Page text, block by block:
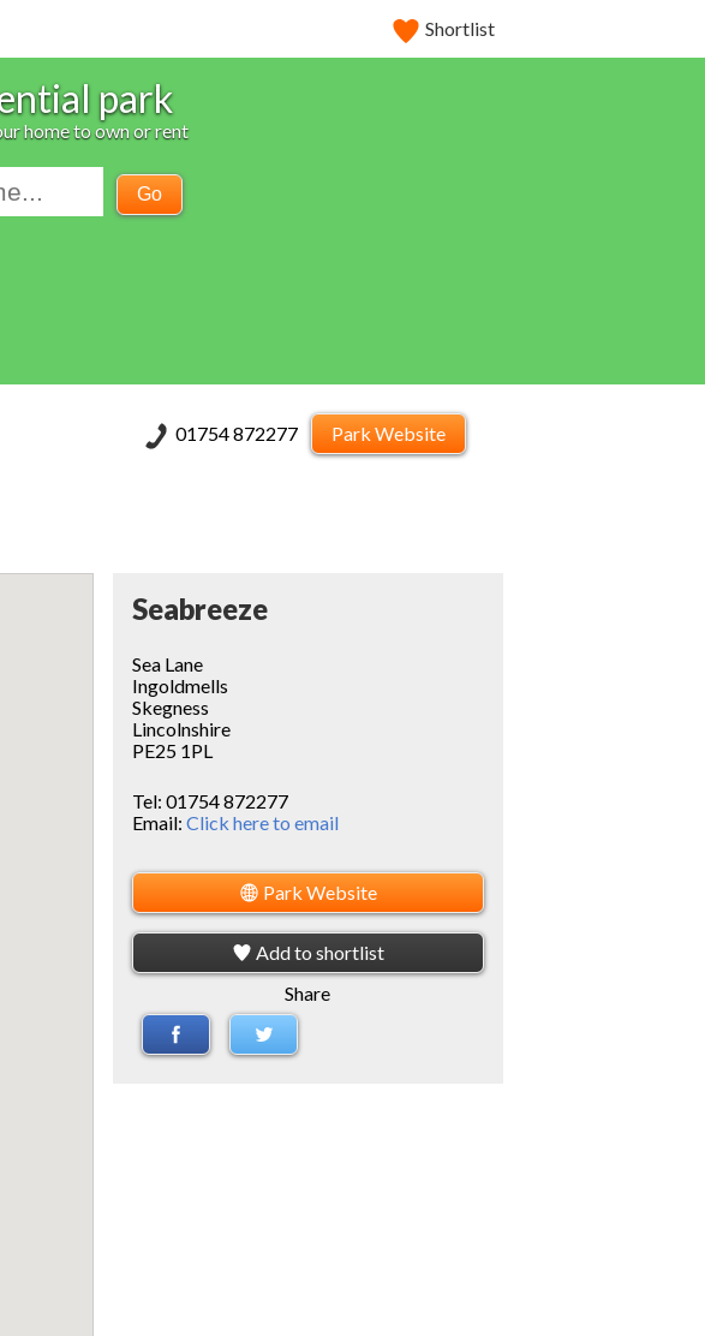
Shortlist
park
home to own or rent
Go
01754 872277 Park Website
Seabreeze
Sea Lane
Ingoldmells
Skegness
Lincolnshire
PE25 1PL
Tel: 01754 872277
Email: Click here to email
Park Website
Add to shortlist
Share